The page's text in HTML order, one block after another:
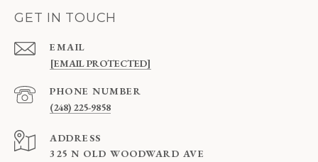
GET IN TOUCH
EMAIL
[EMAIL PROTECTED]
PHONE NUMBER
(248) 225-9858
ADDRESS
325 N OLD WOODWARD AVE